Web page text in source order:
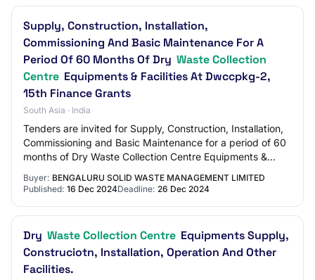
Supply, Construction, Installation,
Commissioning And Basic Maintenance For A
Period Of 60 Months Of Dry Waste Collection
Centre Equipments & Facilities At Dwccpkg-2,
15th Finance Grants
South Asia · India
Tenders are invited for Supply, Construction, Installation,
Commissioning and Basic Maintenance for a period of 60
months of Dry Waste Collection Centre Equipments &
Buyer: BENGALURU SOLID WASTE MANAGEMENT LIMITED
Published: 16 Dec 2024Deadline: 26 Dec 2024
Dry Waste Collection Centre Equipments Supply,
Construciotn, Installation, Operation And Other
Facilities.